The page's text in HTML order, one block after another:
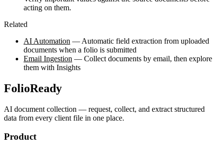
acting on them.
Related
AI Automation — Automatic field extraction from uploaded
documents when a folio is submitted
Email Ingestion — Collect documents by email, then explore
them with Insights
FolioReady
AI document collection — request, collect, and extract structured
data from every client file in one place.
Product